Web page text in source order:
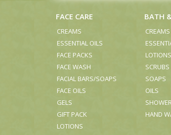
FACE CARE
CREAMS
ESSENTIAL OILS
FACE PACKS
FACE WASH
FACIAL BARS/SOAPS
FACE OILS
GELS
GIFT PACK
LOTIONS
BATH
CREAMS
LOTIONS
SCRUBS
SOAPS
OILS
HAND